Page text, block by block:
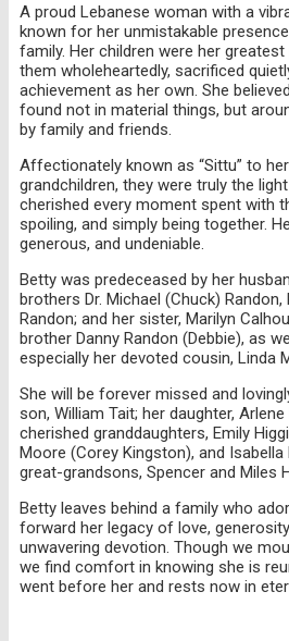
A proud Lebanese woman with a
known for her unmistakable
family. Her children were her
them wholeheartedly, sacrificed
achievement as her own. She
found not in material things, but
by family and friends.
Affectionately known as “Sittu” to
grandchildren, they were truly the
cherished every moment spent with
spoiling, and simply being together.
generous, and undeniable.
Betty was predeceased by her
brothers Dr. Michael (Chuck)
Randon; and her sister, Marilyn
brother Danny Randon (Debbie), as
especially her devoted cousin, Linda
She will be forever missed and
son, William Tait; her daughter,
cherished granddaughters, Emily
Moore (Corey Kingston), and
great-grandsons, Spencer and Miles
Betty leaves behind a family who
forward her legacy of love,
unwavering devotion. Though we
we find comfort in knowing she is
went before her and rests now in